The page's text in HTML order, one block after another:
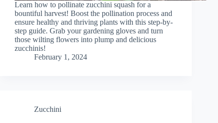
Learn how to pollinate zucchini squash for a
bountiful harvest! Boost the pollination process and
ensure healthy and thriving plants with this step-by-
step guide. Grab your gardening gloves and turn
those wilting flowers into plump and delicious
zucchinis!
February 1, 2024
Zucchini